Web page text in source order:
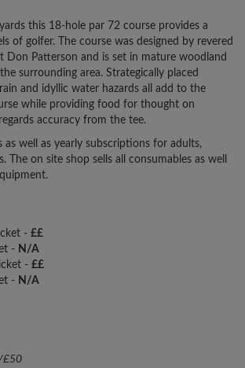
this 18-hole par 72 course provides a
of golfer. The course was designed by revered
Don Patterson and is set in mature woodland
surrounding area. Strategically placed
and idyllic water hazards all add to the
while providing food for thought on
accuracy from the tee.
as well as yearly subscriptions for adults,
The on site shop sells all consumables as well
- ££
- N/A
- ££
- N/A
£50